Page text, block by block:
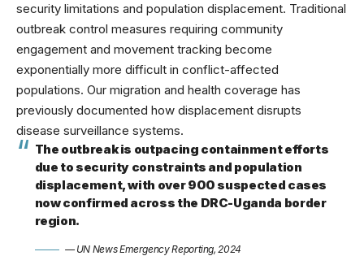
security limitations and population displacement. Traditional
outbreak control measures requiring community
engagement and movement tracking become
exponentially more difficult in conflict-affected
populations. Our migration and health coverage has
previously documented how displacement disrupts
disease surveillance systems.
The outbreak is outpacing containment efforts
due to security constraints and population
displacement, with over 900 suspected cases
now confirmed across the DRC-Uganda border
region.
— UN News Emergency Reporting, 2024